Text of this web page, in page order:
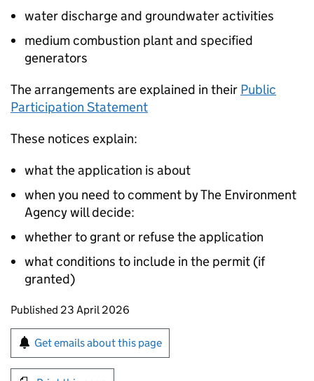
water discharge and groundwater activities
medium combustion plant and specified
generators
The arrangements are explained in their Public
Participation Statement
These notices explain:
what the application is about
when you need to comment by The Environment
Agency will decide:
whether to grant or refuse the application
what conditions to include in the permit (if
granted)
Updates to this page
Published 23 April 2026
Sign up for emails or print this page
Get emails about this page